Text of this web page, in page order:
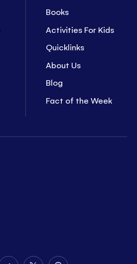
Books
Activities For Kids
Quicklinks
About Us
Blog
Fact of the Week